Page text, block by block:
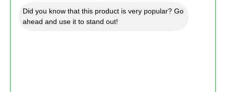
Did you know that this product is very popular? Go
ahead and use it to stand out!